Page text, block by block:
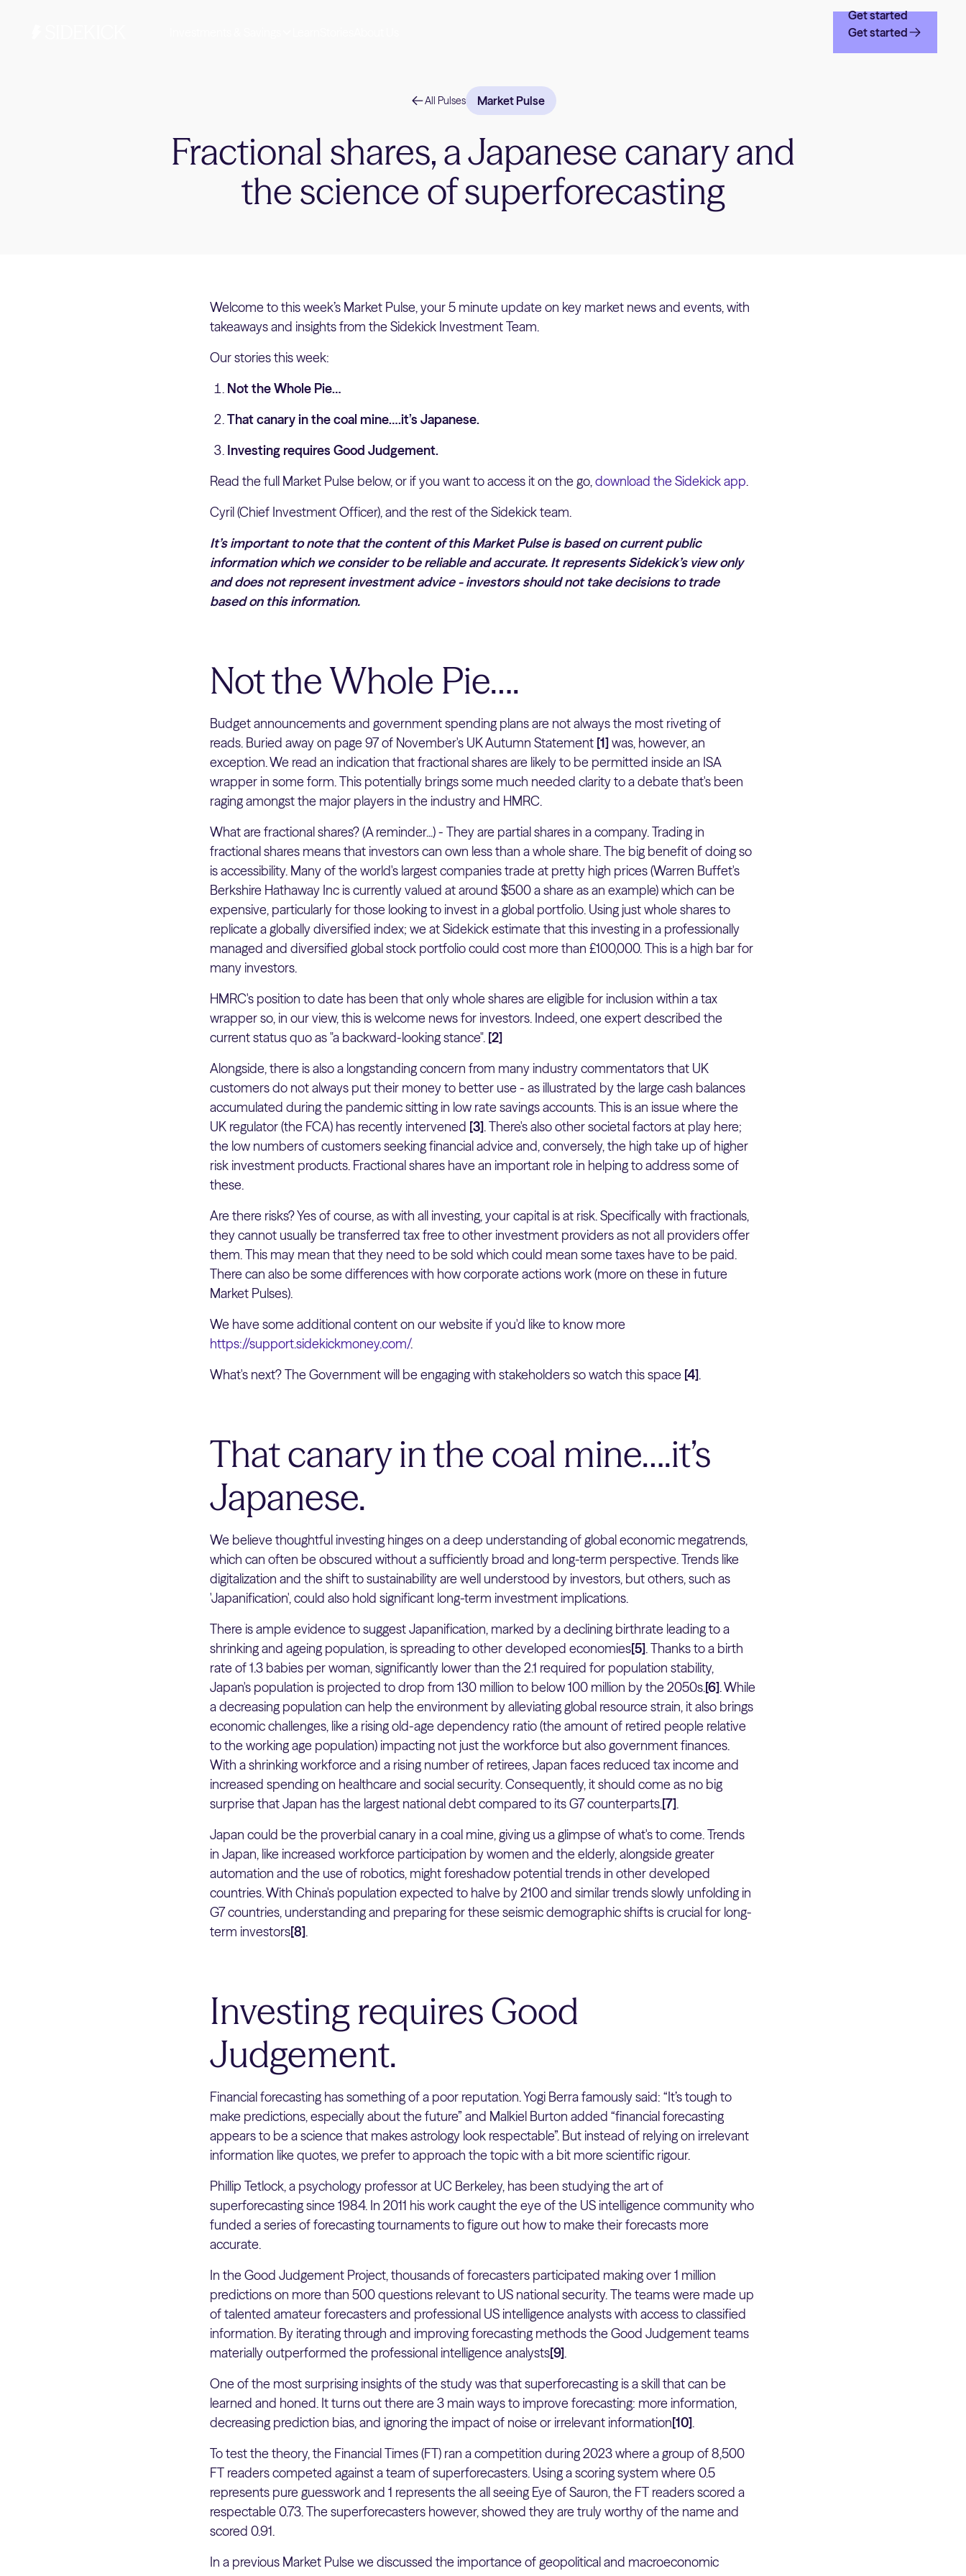
Get started
Get started
All Pulses Market Pulse
Fractional shares, a Japanese canary and
the science of superforecasting
Welcome to this week’s Market Pulse, your 5 minute update on key market news and events, with
takeaways and insights from the Sidekick Investment Team.
Our stories this week:
Not the Whole Pie…
That canary in the coal mine….it’s Japanese.
Investing requires Good Judgement.
Read the full Market Pulse below, or if you want to access it on the go,download the Sidekick app.
Cyril (Chief Investment Officer), and the rest of the Sidekick team.
It’s important to note that the content of this Market Pulse is based on current public
information which we consider to be reliable and accurate. It represents Sidekick’s view only
and does not represent investment advice - investors should not take decisions to trade
based on this information.
Not the Whole Pie….
Budget announcements and government spending plans are not always the most riveting of
reads. Buried away on page 97 of November's UK Autumn Statement [1]was, however, an
exception. We read an indication that fractional shares are likely to be permitted inside an ISA
wrapper in some form. This potentially brings some much needed clarity to a debate that's been
raging amongst the major players in the industry and HMRC.
What are fractional shares? (A reminder...) - They are partial shares in a company. Trading in
fractional shares means that investors can own less than a whole share. The big benefit of doing so
is accessibility. Many of the world's largest companies trade at pretty high prices (Warren Buffet's
Berkshire Hathaway Inc is currently valued at around $500 a share as an example) which can be
expensive, particularly for those looking to invest in a global portfolio. Using just whole shares to
replicate a globally diversified index; we at Sidekick estimate that this investing in a professionally
managed and diversified global stock portfolio could cost more than £100,000. This is a high bar for
many investors.
HMRC's position to date has been that only whole shares are eligible for inclusion within a tax
wrapper so, in our view, this is welcome news for investors. Indeed, one expert described the
current status quo as "a backward-looking stance". [2]
Alongside, there is also a longstanding concern from many industry commentators that UK
customers do not always put their money to better use - as illustrated by the large cash balances
accumulated during the pandemic sitting in low rate savings accounts. This is an issue where the
UK regulator (the FCA) has recently intervened [3]. There's also other societal factors at play here;
the low numbers of customers seeking financial advice and, conversely, the high take up of higher
risk investment products. Fractional shares have an important role in helping to address some of
these.
Are there risks? Yes of course, as with all investing, your capital is at risk. Specifically with fractionals,
they cannot usually be transferred tax free to other investment providers as not all providers offer
them. This may mean that they need to be sold which could mean some taxes have to be paid.
There can also be some differences with how corporate actions work (more on these in future
Market Pulses).
We have some additional content on our website if you'd like to know more
https://support.sidekickmoney.com/.
What's next? The Government will be engaging with stakeholders so watch this space [4].
That canary in the coal mine….it’s
Japanese.
We believe thoughtful investing hinges on a deep understanding of global economic megatrends,
which can often be obscured without a sufficiently broad and long-term perspective. Trends like
digitalization and the shift to sustainability are well understood by investors, but others, such as
'Japanification', could also hold significant long-term investment implications.
There is ample evidence to suggest Japanification, marked by a declining birthrate leading to a
shrinking and ageing population, is spreading to other developed economies[5]. Thanks to a birth
rate of 1.3 babies per woman, significantly lower than the 2.1 required for population stability,
Japan's population is projected to drop from 130 million to below 100 million by the 2050s.[6]. While
a decreasing population can help the environment by alleviating global resource strain, it also brings
economic challenges, like a rising old-age dependency ratio (the amount of retired people relative
to the working age population) impacting not just the workforce but also government finances.
With a shrinking workforce and a rising number of retirees, Japan faces reduced tax income and
increased spending on healthcare and social security. Consequently, it should come as no big
surprise that Japan has the largest national debt compared to its G7 counterparts.[7].
Japan could be the proverbial canary in a coal mine, giving us a glimpse of what's to come. Trends
in Japan, like increased workforce participation by women and the elderly, alongside greater
automation and the use of robotics, might foreshadow potential trends in other developed
countries. With China's population expected to halve by 2100 and similar trends slowly unfolding in
G7 countries, understanding and preparing for these seismic demographic shifts is crucial for long-
term investors[8].
Investing requires Good
Judgement.
Financial forecasting has something of a poor reputation. Yogi Berra famously said: “It’s tough to
make predictions, especially about the future” and Malkiel Burton added “financial forecasting
appears to be a science that makes astrology look respectable”. But instead of relying on irrelevant
information like quotes, we prefer to approach the topic with a bit more scientific rigour.
Phillip Tetlock, a psychology professor at UC Berkeley, has been studying the art of
superforecasting since 1984. In 2011 his work caught the eye of the US intelligence community who
funded a series of forecasting tournaments to figure out how to make their forecasts more
accurate.
In the Good Judgement Project, thousands of forecasters participated making over 1 million
predictions on more than 500 questions relevant to US national security. The teams were made up
of talented amateur forecasters and professional US intelligence analysts with access to classified
information. By iterating through and improving forecasting methods the Good Judgement teams
materially outperformed the professional intelligence analysts[9].
One of the most surprising insights of the study was that superforecasting is a skill that can be
learned and honed. It turns out there are 3 main ways to improve forecasting: more information,
decreasing prediction bias, and ignoring the impact of noise or irrelevant information[10].
To test the theory, the Financial Times (FT) ran a competition during 2023 where a group of 8,500
FT readers competed against a team of superforecasters. Using a scoring system where 0.5
represents pure guesswork and 1 represents the all seeing Eye of Sauron, the FT readers scored a
respectable 0.73. The superforecasters however, showed they are truly worthy of the name and
scored 0.91.
In a previous Market Pulse we discussed the importance of geopolitical and macroeconomic